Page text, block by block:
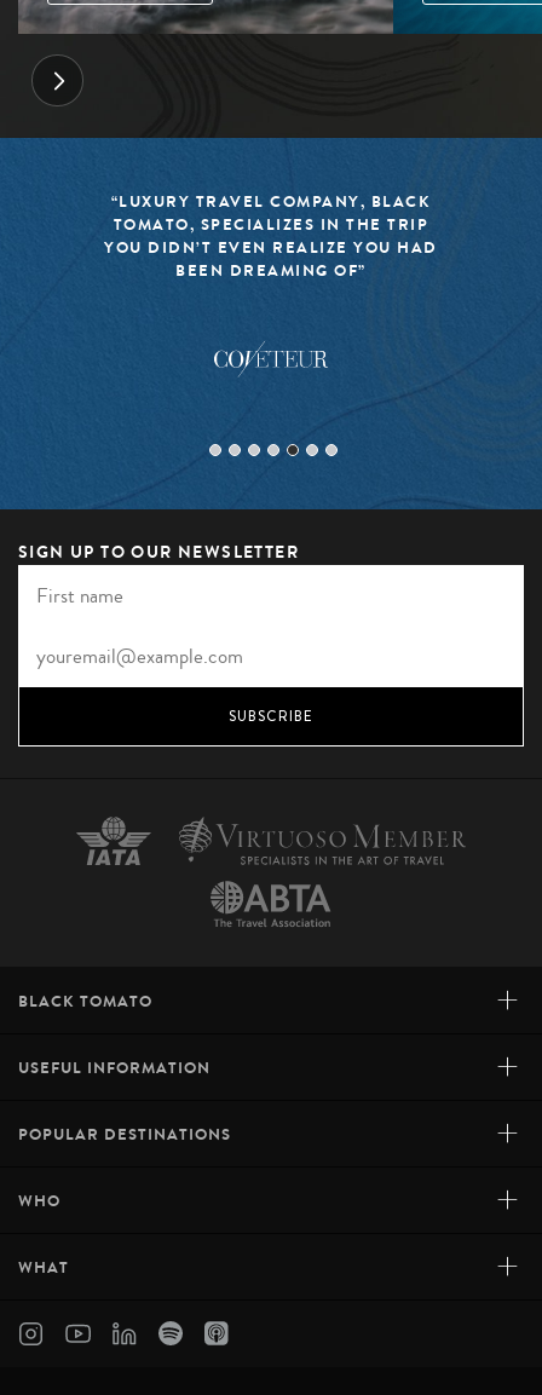
“LUXURY TRAVEL COMPANY, BLACK
TOMATO, SPECIALIZES IN THE TRIP
YOU DIDN’T EVEN REALIZE YOU HAD
BEEN DREAMING OF”
SIGN UP TO OUR NEWSLETTER
SUBSCRIBE
BLACK TOMATO +
USEFUL INFORMATION +
POPULAR DESTINATIONS +
WHO +
WHAT +